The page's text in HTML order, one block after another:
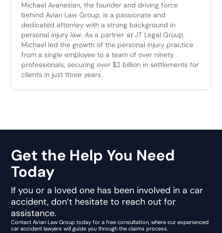
Michael Avanesian, the founder and driving force
behind Avian Law Group, is a passionate and
dedicated attorney with a strong background in
personal injury law. As a partner at JT Legal Group,
Michael led the growth of the personal injury practice
from a single employee to a team of over ninety
professionals, securing over $2 billion in settlements for
clients in just three years.
Get the Help You Need
Today
If you or a loved one has been involved in a car
accident, don’t hesitate to reach out for
assistance.
Contact Avian Law Group today for a free consultation, where our experienced
car accident lawyers will guide you through the claims process.